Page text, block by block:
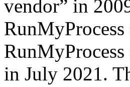
vendor” in
in July 2021.